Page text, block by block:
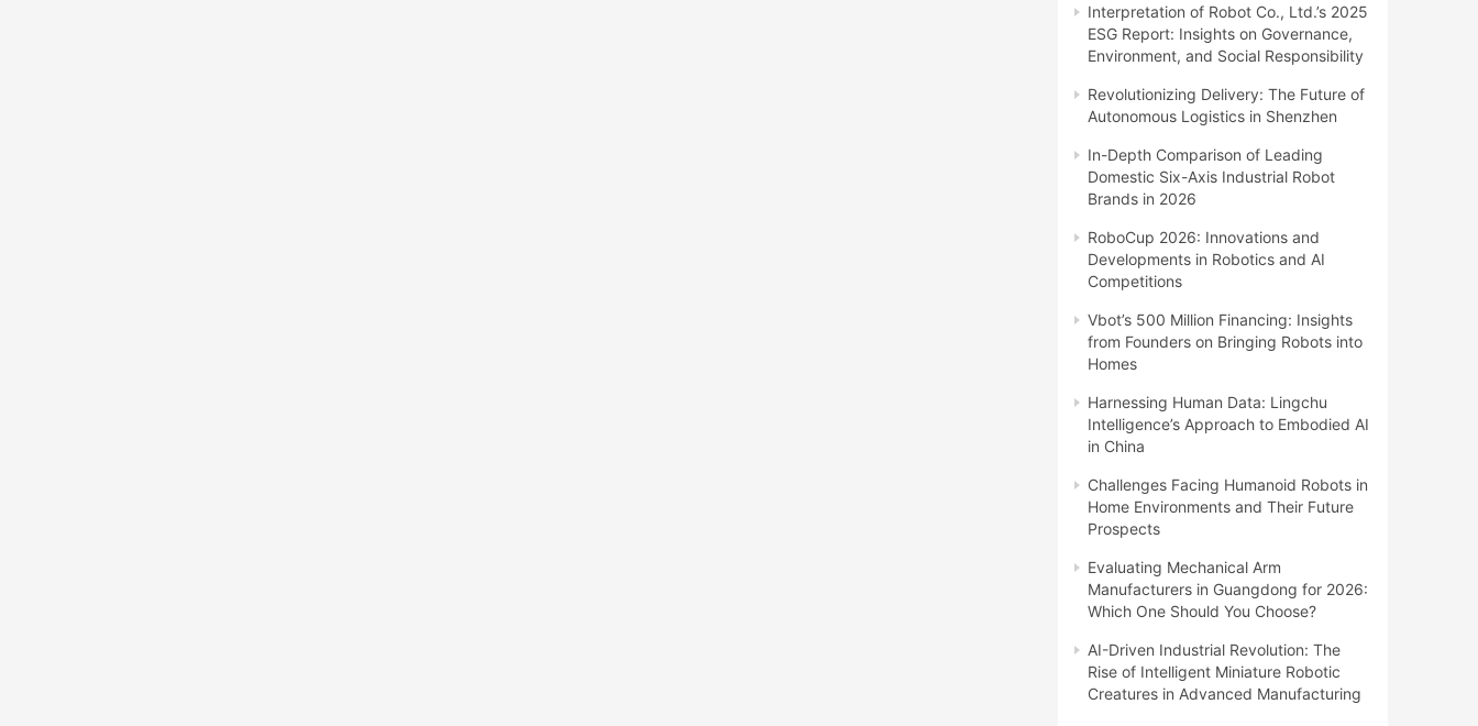
Interpretation of Robot Co., Ltd.’s 2025
ESG Report: Insights on Governance,
Environment, and Social Responsibility
Revolutionizing Delivery: The Future of
Autonomous Logistics in Shenzhen
In-Depth Comparison of Leading
Domestic Six-Axis Industrial Robot
Brands in 2026
RoboCup 2026: Innovations and
Developments in Robotics and AI
Competitions
Vbot’s 500 Million Financing: Insights
from Founders on Bringing Robots into
Homes
Harnessing Human Data: Lingchu
Intelligence’s Approach to Embodied AI
in China
Challenges Facing Humanoid Robots in
Home Environments and Their Future
Prospects
Evaluating Mechanical Arm
Manufacturers in Guangdong for 2026:
Which One Should You Choose?
AI-Driven Industrial Revolution: The
Rise of Intelligent Miniature Robotic
Creatures in Advanced Manufacturing